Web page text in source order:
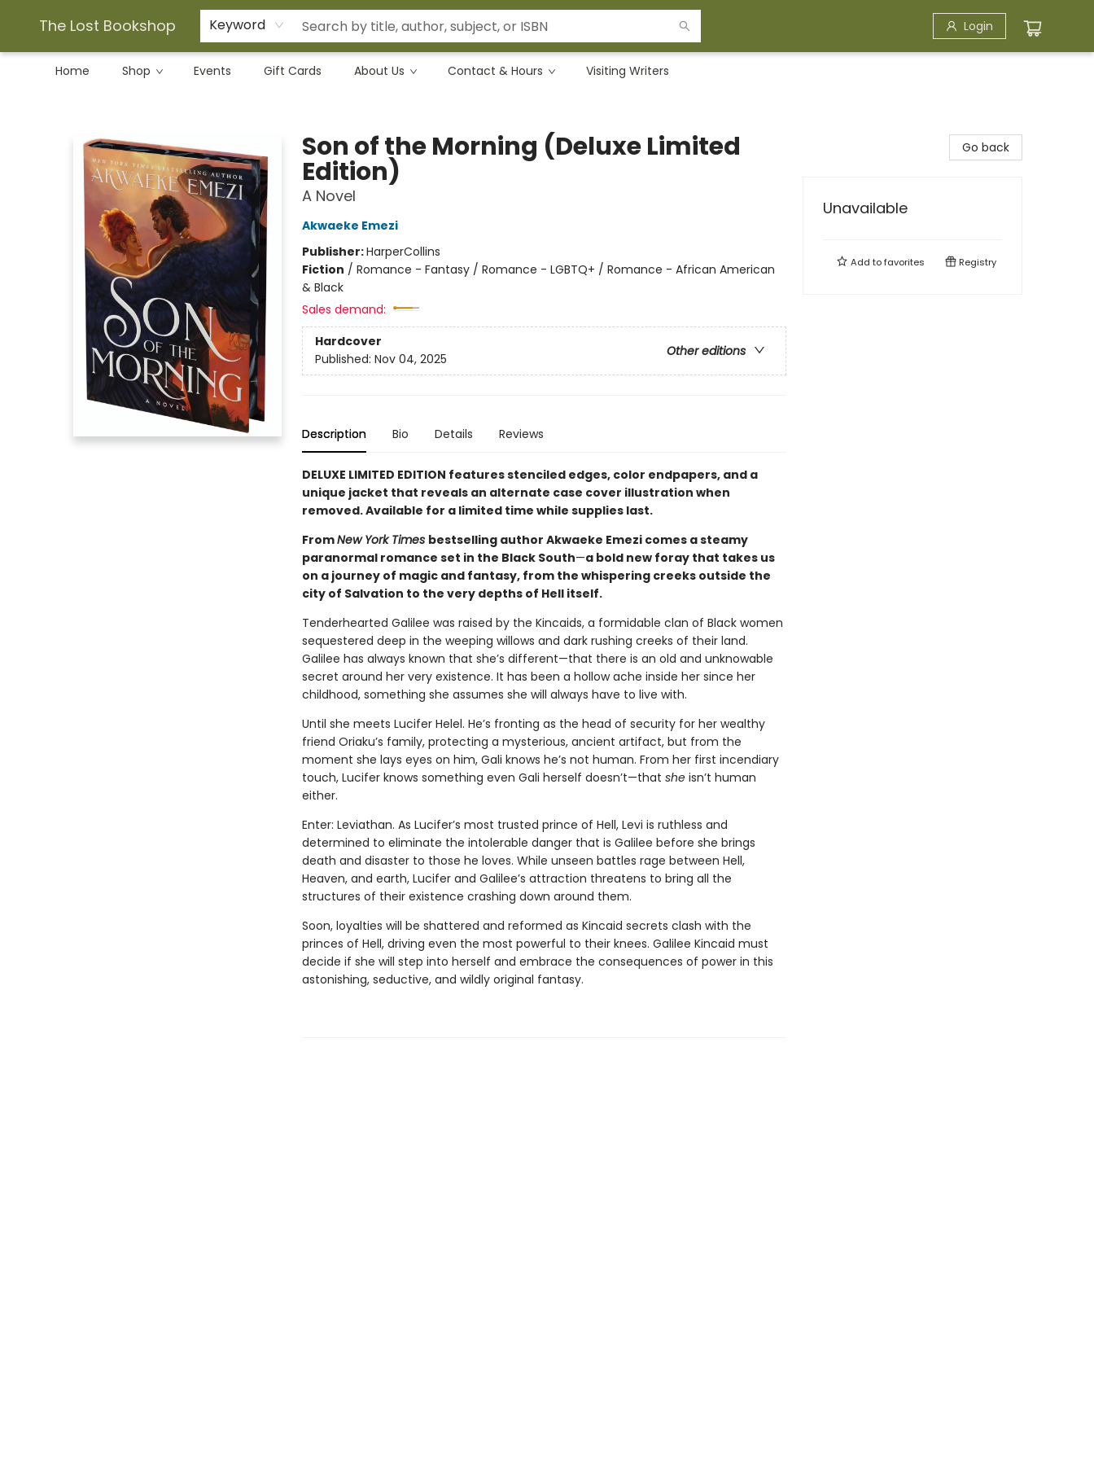
The Lost Bookshop Keyword Login
Home Shop Events Gift Cards About Us Contact & Hours Visiting Writers
Son of the Morning (Deluxe Limited
Edition)
A Novel
Akwaeke Emezi
Publisher:HarperCollins
Fiction / Romance - Fantasy / Romance - LGBTQ+ / Romance - African American
& Black
Sales demand:
Hardcover
Other editions
Published: Nov 04, 2025
Description Bio Details Reviews
DELUXE LIMITED EDITION features stenciled edges, color endpapers, and a
unique jacket that reveals an alternate case cover illustration when
removed. Available for a limited time while supplies last.
FromNew York Times bestselling author Akwaeke Emezi comes a steamy
paranormal romance set in the Black South—a bold new foray that takes us
on a journey of magic and fantasy, from the whispering creeks outside the
city of Salvation to the very depths of Hell itself.
Tenderhearted Galilee was raised by the Kincaids, a formidable clan of Black women
sequestered deep in the weeping willows and dark rushing creeks of their land.
Galilee has always known that she’s different—that there is an old and unknowable
secret around her very existence. It has been a hollow ache inside her since her
childhood, something she assumes she will always have to live with.
Until she meets Lucifer Helel. He’s fronting as the head of security for her wealthy
friend Oriaku’s family, protecting a mysterious, ancient artifact, but from the
moment she lays eyes on him, Gali knows he’s not human. From her first incendiary
touch, Lucifer knows something even Gali herself doesn’t—that sheisn’t human
either.
Enter: Leviathan. As Lucifer’s most trusted prince of Hell, Levi is ruthless and
determined to eliminate the intolerable danger that is Galilee before she brings
death and disaster to those he loves. While unseen battles rage between Hell,
Heaven, and earth, Lucifer and Galilee’s attraction threatens to bring all the
structures of their existence crashing down around them.
Soon, loyalties will be shattered and reformed as Kincaid secrets clash with the
princes of Hell, driving even the most powerful to their knees. Galilee Kincaid must
decide if she will step into herself and embrace the consequences of power in this
astonishing, seductive, and wildly original fantasy.
Go back
Unavailable
Add tofavorites Registry